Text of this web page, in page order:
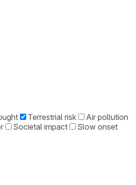
Terrestrial risk
Air pollution
Societal impact
Slow onset